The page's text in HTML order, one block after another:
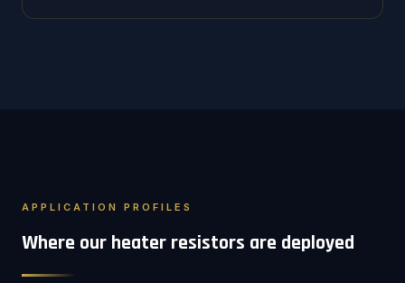
APPLICATION PROFILES
Where our heater resistors are deployed